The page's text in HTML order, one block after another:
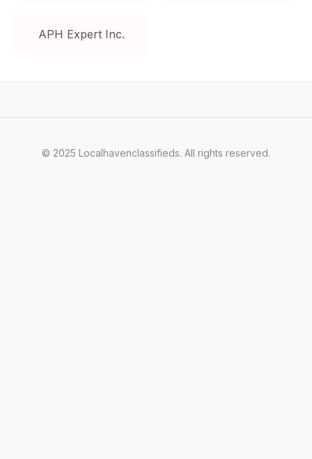
APH Expert Inc.
© 2025 Localhavenclassifieds. All rights reserved.